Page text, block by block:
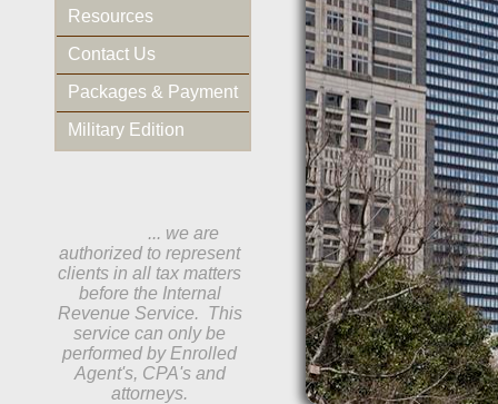
... we are
authorized to represent
clients in all tax matters
before the Internal
Revenue Service. This
service can only be
performed by Enrolled
Agent's, CPA's and
attorneys.
Resources
Contact Us
Packages & Payment
Military Edition